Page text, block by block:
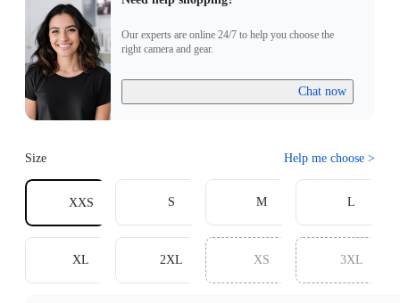
Our experts are online 24/7 to help you choose the
right camera and gear.
Chat now
Size Help me choose >
XXS S M L
XL 2XL XS 3XL